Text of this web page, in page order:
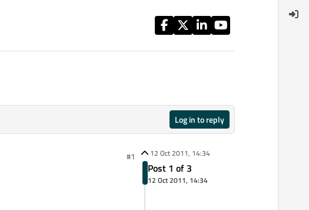
Log in to reply
#1 12 Oct 2011, 14:34
Post 1 of 3
12 Oct 2011, 14:34